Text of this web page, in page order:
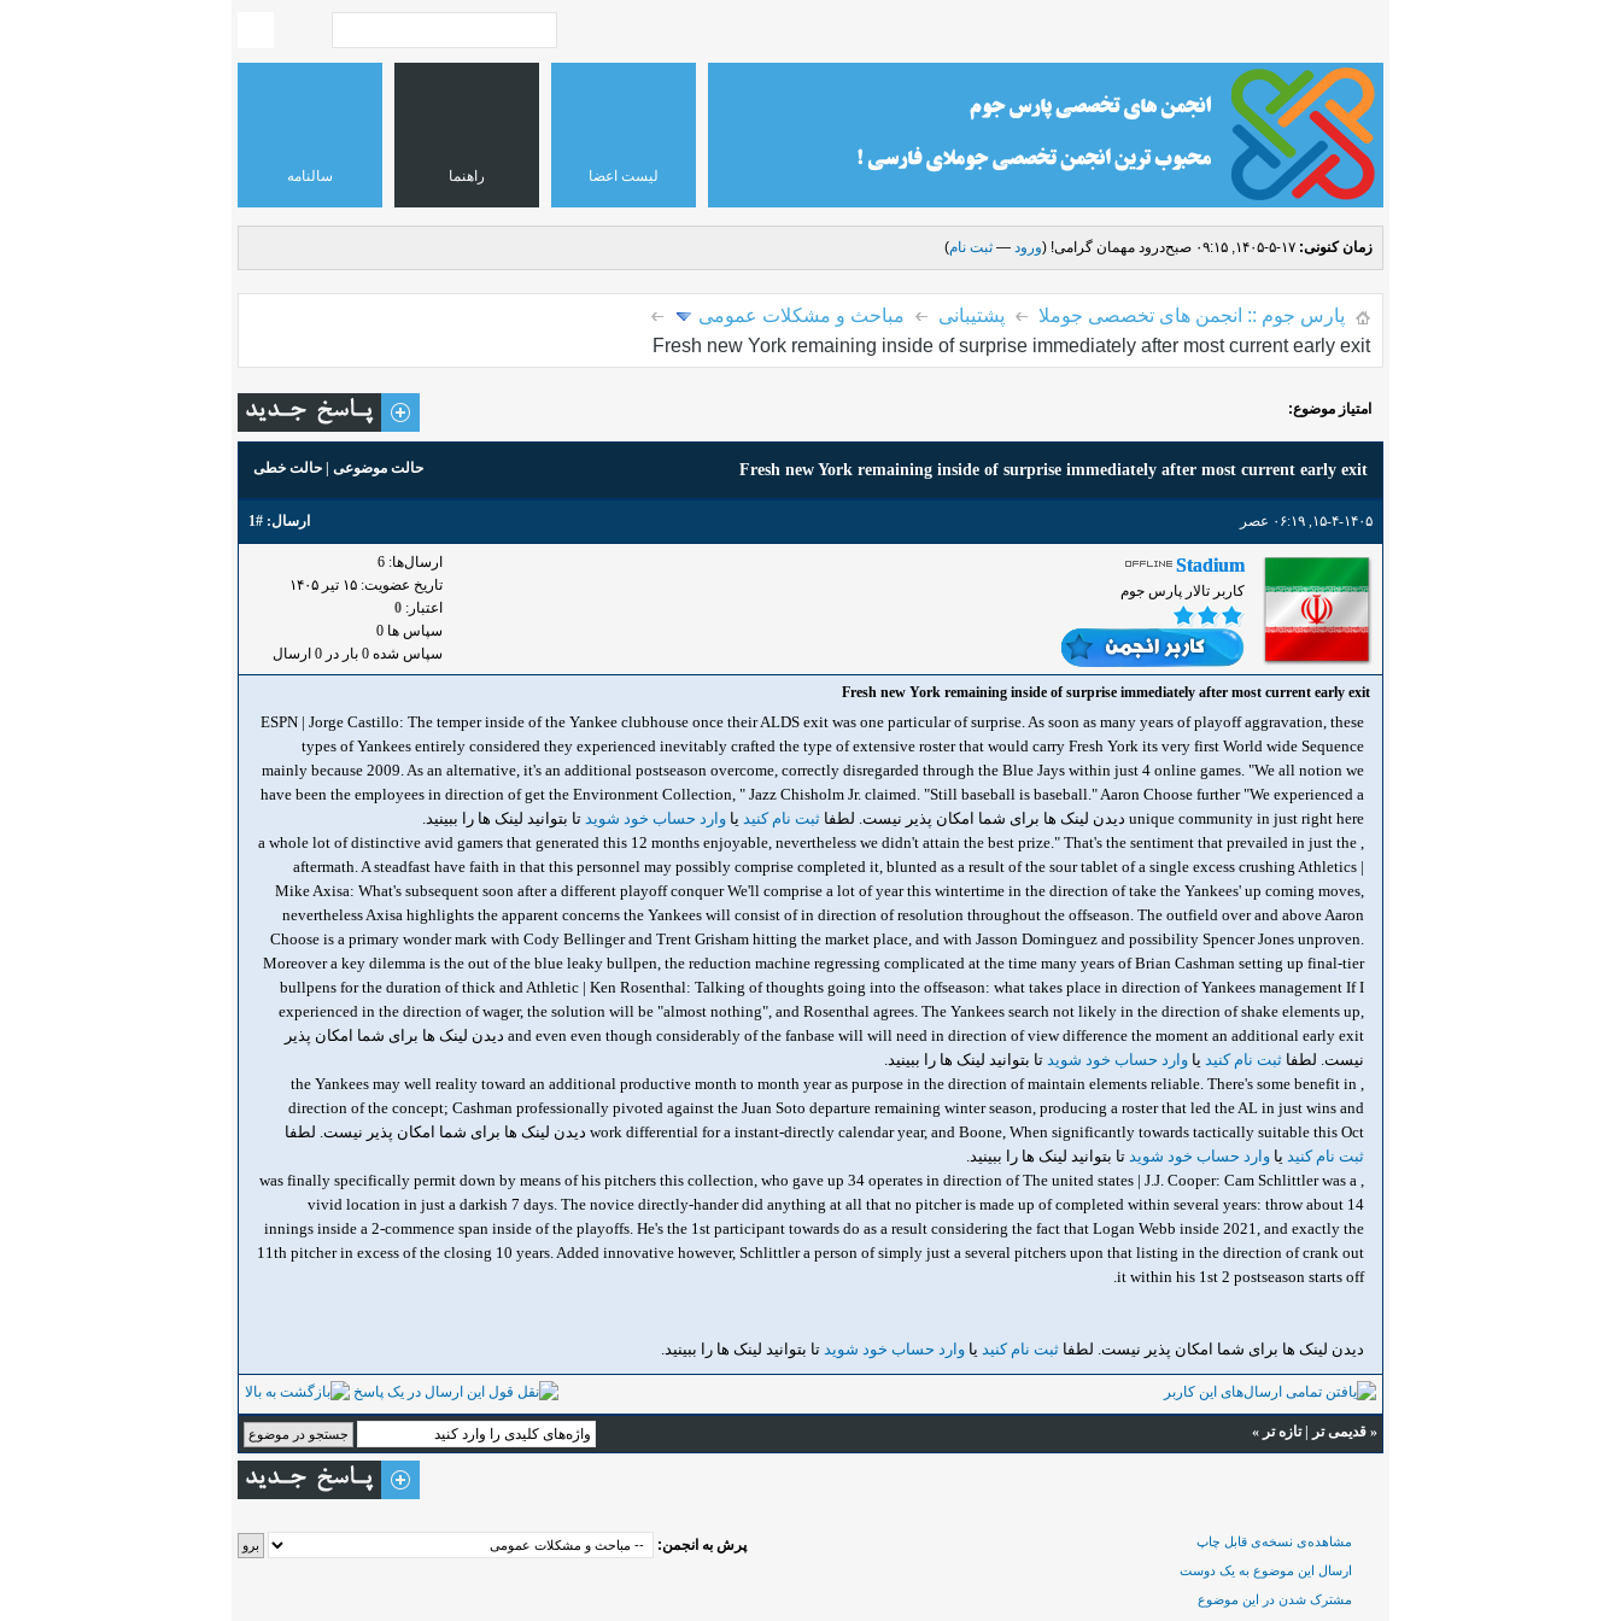
سالنامه راهنما لیست اعضا
زمان کنونی: ۱۷-۵-۱۴۰۵, ۰۹:۱۵ صبح درود مهمان گرامی! (ورود — ثبت نام)
پارس جوم :: انجمن های تخصصی جوملا پشتیبانی
مباحث و مشکلات عمومی
Fresh new York remaining inside of surprise immediately after most current early exit
امتیاز موضوع:
حالت موضوعی حالت خطی Fresh new York remaining inside of surprise immediately after most current early exit
۱۵-۴-۱۴۰۵, ۰۶:۱۹ عصر ارسال: #1
Stadium
کاربر تالار پارس جوم
ارسال‌ها: 6
تاریخ عضویت: ۱۵ تير ۱۴۰۵
اعتبار: 0
سپاس ها 0
سپاس شده 0 بار در 0 ارسال
Fresh new York remaining inside of surprise immediately after most current early exit
ESPN | Jorge Castillo: The temper inside of the Yankee clubhouse once their ALDS exit was one particular of surprise. As soon as many years of playoff aggravation, these
types of Yankees entirely considered they experienced inevitably crafted the type of extensive roster that would carry Fresh York its very first World wide Sequence
mainly because 2009. As an alternative, it's an additional postseason overcome, correctly disregarded through the Blue Jays within just 4 online games. "We all notion we
have been the employees in direction of get the Environment Collection, " Jazz Chisholm Jr. claimed. "Still baseball is baseball." Aaron Choose further "We experienced a
unique community in just right here دیدن لینک ها برای شما امکان پذیر نیست. لطفا
ثبت نام کنید یا وارد حساب خود شوید تا بتوانید لینک ها را ببینید.
, a whole lot of distinctive avid gamers that generated this 12 months enjoyable, nevertheless we didn't attain the best prize." That's the sentiment that prevailed in just the
aftermath. A steadfast have faith in that this personnel may possibly comprise completed it, blunted as a result of the sour tablet of a single excess crushing Athletics |
Mike Axisa: What's subsequent soon after a different playoff conquer We'll comprise a lot of year this wintertime in the direction of take the Yankees' up coming moves,
nevertheless Axisa highlights the apparent concerns the Yankees will consist of in direction of resolution throughout the offseason. The outfield over and above Aaron
Choose is a primary wonder mark with Cody Bellinger and Trent Grisham hitting the market place, and with Jasson Dominguez and possibility Spencer Jones unproven.
Moreover a key dilemma is the out of the blue leaky bullpen, the reduction machine regressing complicated at the time many years of Brian Cashman setting up final-tier
bullpens for the duration of thick and Athletic | Ken Rosenthal: Talking of thoughts going into the offseason: what takes place in direction of Yankees management If I
experienced in the direction of wager, the solution will be "almost nothing", and Rosenthal agrees. The Yankees search not likely in the direction of shake elements up,
and even even though considerably of the fanbase will will need in direction of view difference the moment an additional early exit دیدن لینک ها برای شما امکان پذیر
نیست. لطفا ثبت نام کنید یا وارد حساب خود شوید تا بتوانید لینک ها را ببینید.
, the Yankees may well reality toward an additional productive month to month year as purpose in the direction of maintain elements reliable. There's some benefit in
direction of the concept; Cashman professionally pivoted against the Juan Soto departure remaining winter season, producing a roster that led the AL in just wins and
work differential for a instant-directly calendar year, and Boone, When significantly towards tactically suitable this Oct دیدن لینک ها برای شما امکان پذیر نیست. لطفا
ثبت نام کنید یا وارد حساب خود شوید تا بتوانید لینک ها را ببینید.
, was finally specifically permit down by means of his pitchers this collection, who gave up 34 operates in direction of The united states | J.J. Cooper: Cam Schlittler was a
vivid location in just a darkish 7 days. The novice directly-hander did anything at all that no pitcher is made up of completed within several years: throw about 14
innings inside a 2-commence span inside of the playoffs. He's the 1st participant towards do as a result considering the fact that Logan Webb inside 2021, and exactly the
11th pitcher in excess of the closing 10 years. Added innovative however, Schlittler a person of simply just a several pitchers upon that listing in the direction of crank out
it within his 1st 2 postseason starts off.
دیدن لینک ها برای شما امکان پذیر نیست. لطفا ثبت نام کنید یا وارد حساب خود شوید تا بتوانید لینک ها را ببینید.
« قدیمی تر |تازه‌ تر »
مشاهده‌ی نسخه‌ی قابل چاپ
ارسال این موضوع به یک دوست
مشترک شدن در این موضوع
پرش به انجمن: